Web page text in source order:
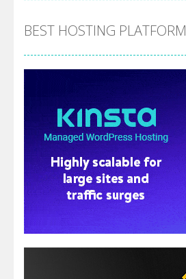
BEST HOSTING PLATFORM